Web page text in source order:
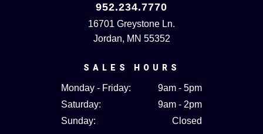
952.234.7770
16701 Greystone Ln.
Jordan, MN 55352
SALES HOURS
Monday - Friday:
9am - 5pm
Saturday:
9am - 2pm
Sunday:
Closed